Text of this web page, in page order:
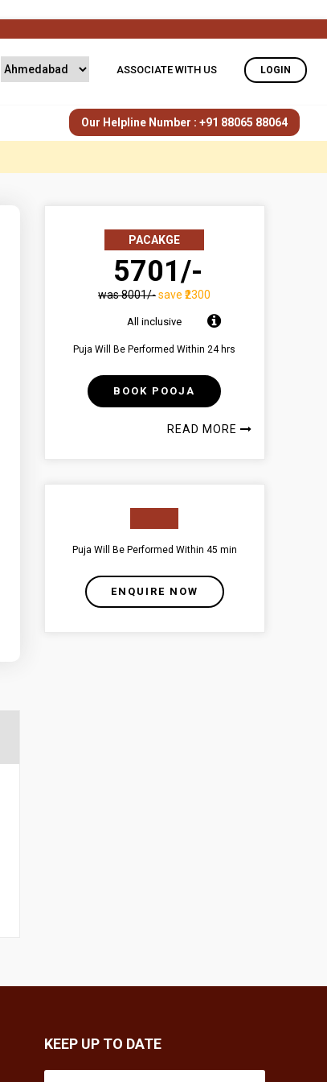
ASSOCIATE WITH US LOGIN
Our Helpline Number : +91 88065 88064
PACAKGE
₹ 5701/-
was ₹8001/-save ₹2300
All inclusive
Puja Will Be Performed Within 24 hrs
BOOK POOJA
READ MORE
Puja Will Be Performed Within 45 min
ENQUIRE NOW
KEEP UP TO DATE